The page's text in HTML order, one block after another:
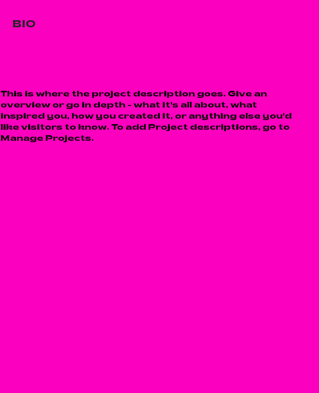
BIO
This is where the project description goes. Give an
overview or go in depth - what it's all about, what
inspired you, how you created it, or anything else you'd
like visitors to know. To add Project descriptions, go to
Manage Projects.